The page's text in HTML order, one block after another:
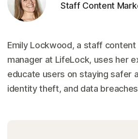
Staff Content
Emily Lockwood, a staff
manager at LifeLock, uses her
educate users on staying safer
identity theft, and data